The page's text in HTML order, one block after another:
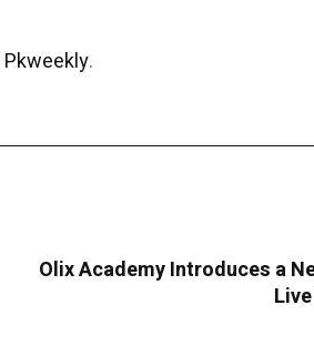
Pkweekly.
Olix Academy Introduces a